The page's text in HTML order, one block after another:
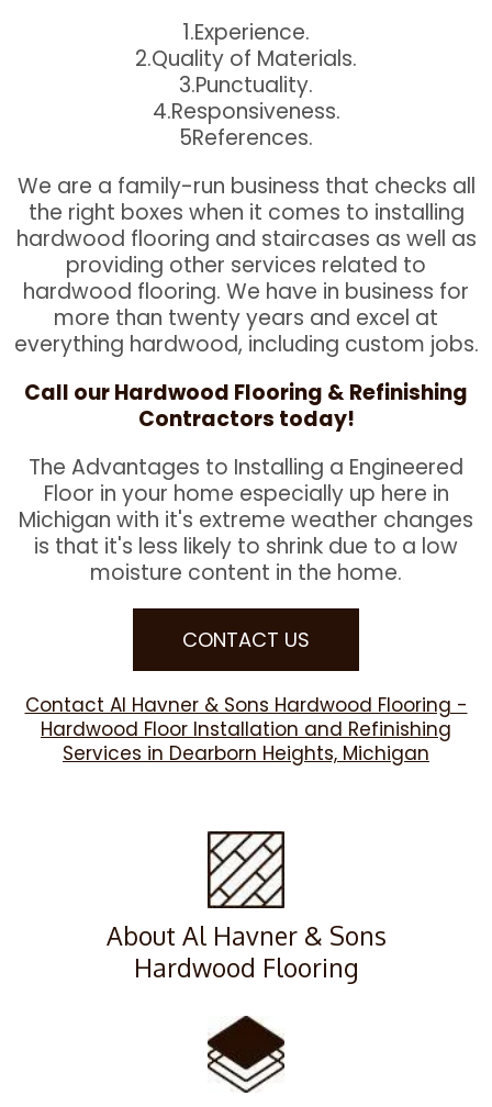
1.Experience.
2.Quality of Materials.
3.Punctuality.
4.Responsiveness.
5References.
We are a family-run business that checks all
the right boxes when it comes to installing
hardwood flooring and staircases as well as
providing other services related to
hardwood flooring. We have in business for
more than twenty years and excel at
everything hardwood, including custom jobs.
Call our Hardwood Flooring & Refinishing
Contractors today!
The Advantages to Installing a Engineered
Floor in your home especially up here in
Michigan with it's extreme weather changes
is that it's less likely to shrink due to a low
moisture content in the home.
CONTACT US
Contact Al Havner & Sons Hardwood Flooring -
Hardwood Floor Installation and Refinishing
Services in Dearborn Heights, Michigan
About Al Havner & Sons
Hardwood Flooring